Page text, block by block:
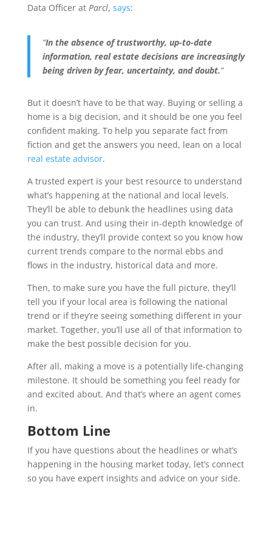
Data Officer at Parcl, says:
“In the absence of trustworthy, up-to-date
information, real estate decisions are increasingly
being driven by fear, uncertainty, and doubt.”
But it doesn’t have to be that way. Buying or selling a
home is a big decision, and it should be one you feel
confident making. To help you separate fact from
fiction and get the answers you need, lean on a local
real estate advisor.
A trusted expert is your best resource to understand
what’s happening at the national and local levels.
They’ll be able to debunk the headlines using data
you can trust. And using their in-depth knowledge of
the industry, they’ll provide context so you know how
current trends compare to the normal ebbs and
flows in the industry, historical data and more.
Then, to make sure you have the full picture, they’ll
tell you if your local area is following the national
trend or if they’re seeing something different in your
market. Together, you’ll use all of that information to
make the best possible decision for you.
After all, making a move is a potentially life-changing
milestone. It should be something you feel ready for
and excited about. And that’s where an agent comes
in.
Bottom Line
If you have questions about the headlines or what’s
happening in the housing market today, let’s connect
so you have expert insights and advice on your side.